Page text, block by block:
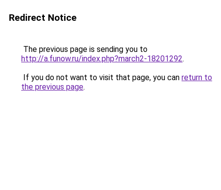
Redirect Notice
The previous page is sending you to
http://a.funow.ru/index.php?march2-18201292.
If you do not want to visit that page, you can return to
the previous page.